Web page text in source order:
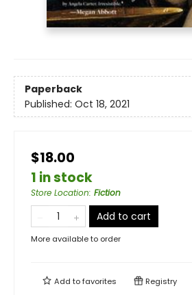
Paperback
Published: Oct 18, 2021
$18.00
1 in stock
Store Location: Fiction
Add to cart
More available to order
Add tofavorites Registry